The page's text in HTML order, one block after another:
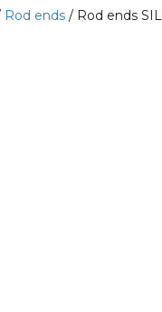
Rod ends / Rod ends